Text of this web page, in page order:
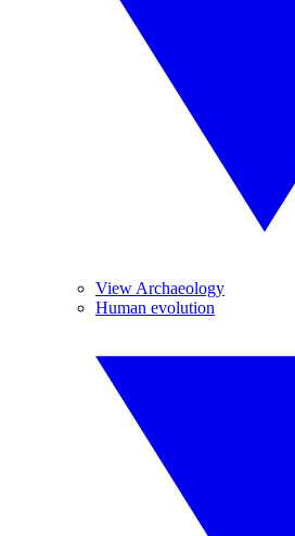
View Archaeology
Human evolution